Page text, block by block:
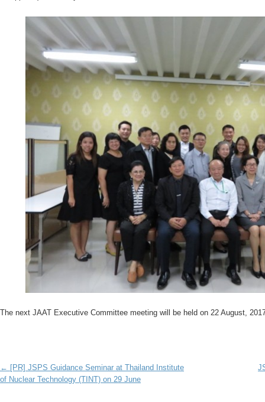
The next JAAT Executive Committee meeting will be held on 22 August,
Post navigation
← [PR] JSPS Guidance Seminar at Thailand Institute
of Nuclear Technology (TINT) on 29 June